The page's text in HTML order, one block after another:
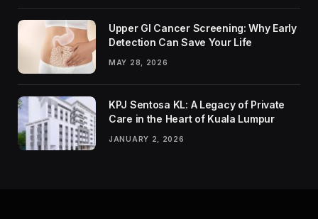
Upper GI Cancer Screening: Why Early
Detection Can Save Your Life
MAY 28, 2026
KPJ Sentosa KL: A Legacy of Private
Care in the Heart of Kuala Lumpur
JANUARY 2, 2026